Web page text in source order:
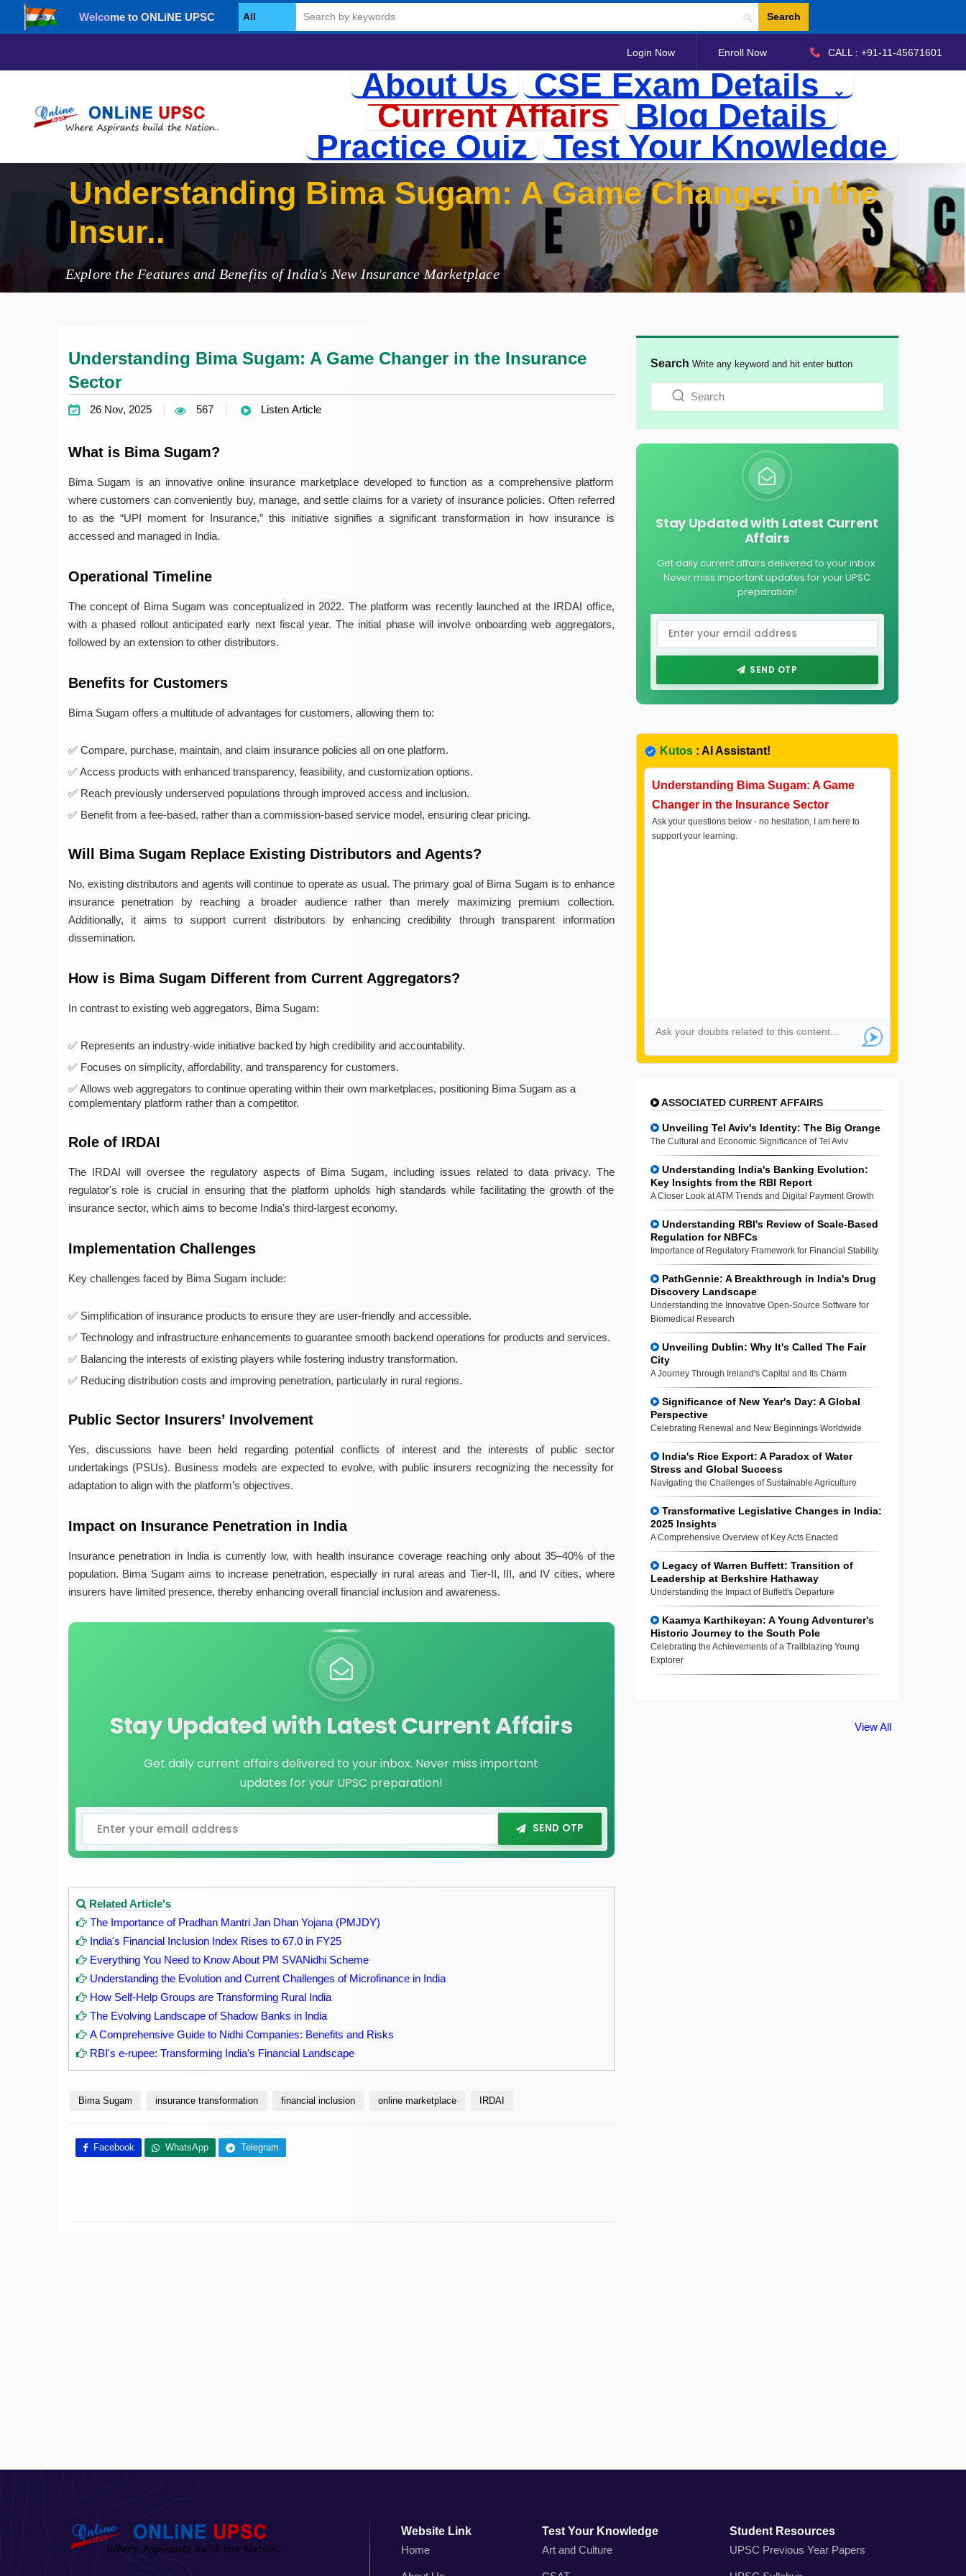
Welcome to ONLiNE UPSC Search
Login Now Enroll Now CALL : +91-11-45671601
About Us
CSE Exam Details
Current Affairs
Blog Details
Practice Quiz
Test Your Knowledge
Understanding Bima Sugam: A Game Changer in the
Insurance Sector
Explore the Features and Benefits of India's New Insurance Marketplace
Understanding Bima Sugam: A Game Changer in the Insurance
Sector
26 Nov, 2025 567 Listen Article
What is Bima Sugam?
Bima Sugam is an innovative online insurance marketplace developed to function as a comprehensive platform
where customers can conveniently buy, manage, and settle claims for a variety of insurance policies. Often referred
to as the “UPI moment for Insurance,” this initiative signifies a significant transformation in how insurance is
accessed and managed in India.
Operational Timeline
The concept of Bima Sugam was conceptualized in 2022. The platform was recently launched at the IRDAI office,
with a phased rollout anticipated early next fiscal year. The initial phase will involve onboarding web aggregators,
followed by an extension to other distributors.
Benefits for Customers
Bima Sugam offers a multitude of advantages for customers, allowing them to:
Compare, purchase, maintain, and claim insurance policies all on one platform.
Access products with enhanced transparency, feasibility, and customization options.
Reach previously underserved populations through improved access and inclusion.
Benefit from a fee-based, rather than a commission-based service model, ensuring clear pricing.
Will Bima Sugam Replace Existing Distributors and Agents?
No, existing distributors and agents will continue to operate as usual. The primary goal of Bima Sugam is to enhance
insurance penetration by reaching a broader audience rather than merely maximizing premium collection.
Additionally, it aims to support current distributors by enhancing credibility through transparent information
dissemination.
How is Bima Sugam Different from Current Aggregators?
In contrast to existing web aggregators, Bima Sugam:
Represents an industry-wide initiative backed by high credibility and accountability.
Focuses on simplicity, affordability, and transparency for customers.
Allows web aggregators to continue operating within their own marketplaces, positioning Bima Sugam as a
complementary platform rather than a competitor.
Role of IRDAI
The IRDAI will oversee the regulatory aspects of Bima Sugam, including issues related to data privacy. The
regulator's role is crucial in ensuring that the platform upholds high standards while facilitating the growth of the
insurance sector, which aims to become India's third-largest economy.
Implementation Challenges
Key challenges faced by Bima Sugam include:
Simplification of insurance products to ensure they are user-friendly and accessible.
Technology and infrastructure enhancements to guarantee smooth backend operations for products and services.
Balancing the interests of existing players while fostering industry transformation.
Reducing distribution costs and improving penetration, particularly in rural regions.
Public Sector Insurers’ Involvement
Yes, discussions have been held regarding potential conflicts of interest and the interests of public sector
undertakings (PSUs). Business models are expected to evolve, with public insurers recognizing the necessity for
adaptation to align with the platform’s objectives.
Impact on Insurance Penetration in India
Insurance penetration in India is currently low, with health insurance coverage reaching only about 35–40% of the
population. Bima Sugam aims to increase penetration, especially in rural areas and Tier-II, III, and IV cities, where
insurers have limited presence, thereby enhancing overall financial inclusion and awareness.
Stay Updated with Latest Current Affairs
Get daily current affairs delivered to your inbox. Never miss important
updates for your UPSC preparation!
SEND OTP
Related Article's
The Importance of Pradhan Mantri Jan Dhan Yojana (PMJDY)
India's Financial Inclusion Index Rises to 67.0 in FY25
Everything You Need to Know About PM SVANidhi Scheme
Understanding the Evolution and Current Challenges of Microfinance in India
How Self-Help Groups are Transforming Rural India
The Evolving Landscape of Shadow Banks in India
A Comprehensive Guide to Nidhi Companies: Benefits and Risks
RBI's e-rupee: Transforming India's Financial Landscape
Bima Sugam insurance transformation financial inclusion online marketplace IRDAI
Facebook WhatsApp Telegram
Search Write any keyword and hit enter button
Stay Updated with Latest Current
Affairs
Get daily current affairs delivered to your inbox.
Never miss important updates for your UPSC
preparation!
SEND OTP
Kutos: AI Assistant!
Understanding Bima Sugam: A Game
Changer in the Insurance Sector
Ask your questions below - no hesitation, I am here to
support your learning.
ASSOCIATED CURRENT AFFAIRS
Unveiling Tel Aviv's Identity: The Big Orange
The Cultural and Economic Significance of Tel Aviv
Understanding India's Banking Evolution:
Key Insights from the RBI Report
A Closer Look at ATM Trends and Digital Payment Growth
Understanding RBI's Review of Scale-Based
Regulation for NBFCs
Importance of Regulatory Framework for Financial Stability
PathGennie: A Breakthrough in India's Drug
Discovery Landscape
Understanding the Innovative Open-Source Software for
Biomedical Research
Unveiling Dublin: Why It's Called The Fair
City
A Journey Through Ireland's Capital and Its Charm
Significance of New Year's Day: A Global
Perspective
Celebrating Renewal and New Beginnings Worldwide
India's Rice Export: A Paradox of Water
Stress and Global Success
Navigating the Challenges of Sustainable Agriculture
Transformative Legislative Changes in India:
2025 Insights
A Comprehensive Overview of Key Acts Enacted
Legacy of Warren Buffett: Transition of
Leadership at Berkshire Hathaway
Understanding the Impact of Buffett's Departure
Kaamya Karthikeyan: A Young Adventurer's
Historic Journey to the South Pole
Celebrating the Achievements of a Trailblazing Young
Explorer
View All
Website Link
Home
Test Your Knowledge
Art and Culture
Student Resources
UPSC Previous Year Papers